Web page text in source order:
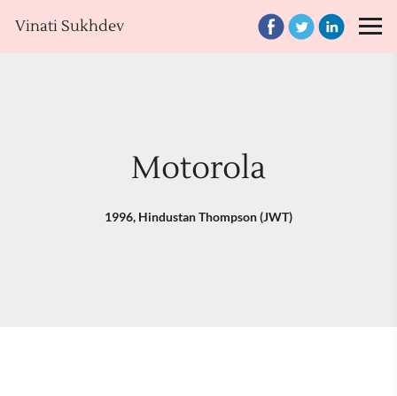
Vinati Sukhdev
Motorola
1996, Hindustan Thompson (JWT)